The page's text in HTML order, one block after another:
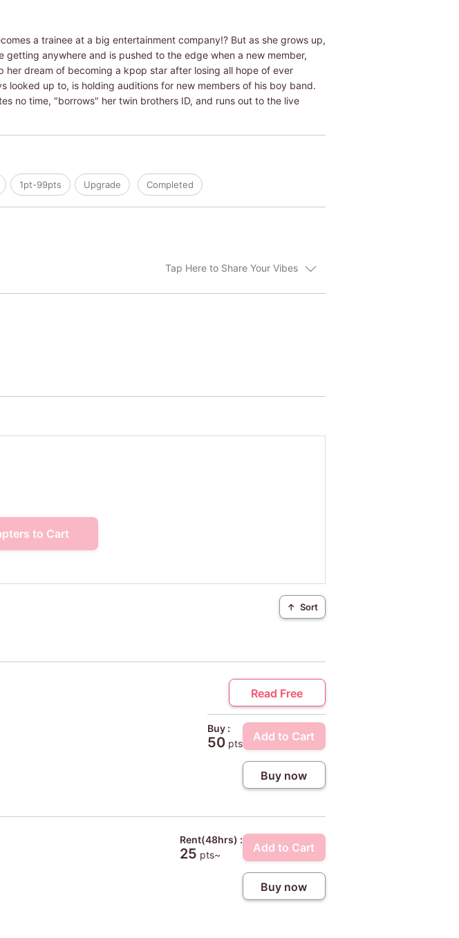
a trainee at a big entertainment company!? But as she grows up,
anywhere and is pushed to the edge when a new member,
dream of becoming a kpop star after losing all hope of ever
looked up to, is holding auditions for new members of his boy band.
no time, "borrows" her twin brothers ID, and runs out to the live
1pt-99pts Upgrade Completed
Tap Here to Share Your Vibes
to Cart
↑ Sort
Read Free
Buy :
50pts
Add to Cart
Buy now
Rent(48hrs) :
25 pts~
Add to Cart
Buy now